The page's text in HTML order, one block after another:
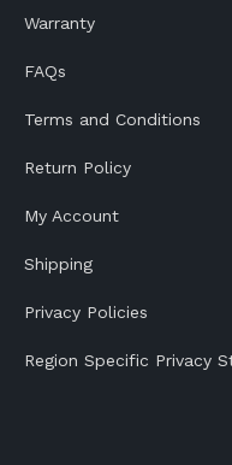
Warranty
FAQs
Terms and Conditions
Return Policy
My Account
Shipping
Privacy Policies
Region Specific Privacy